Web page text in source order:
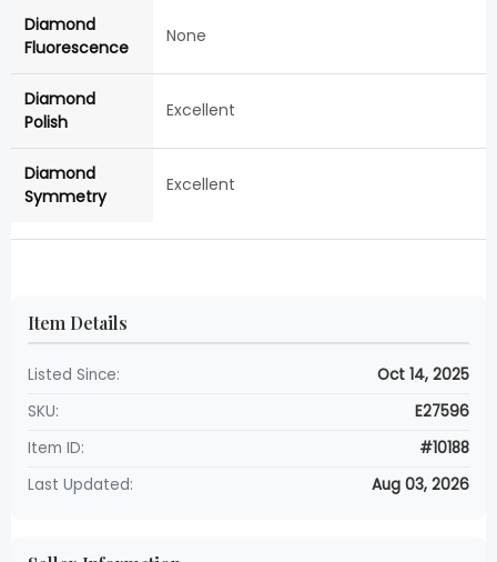
Diamond
Fluorescence
None
Diamond
Polish
Excellent
Diamond
Symmetry
Excellent
Item Details
Listed Since:
Oct 14, 2025
SKU:
E27596
Item ID:
#10188
Last Updated:
Aug 03, 2026